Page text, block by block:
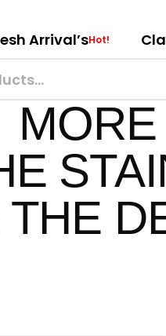
Arrival’sHot!
MORE
THE